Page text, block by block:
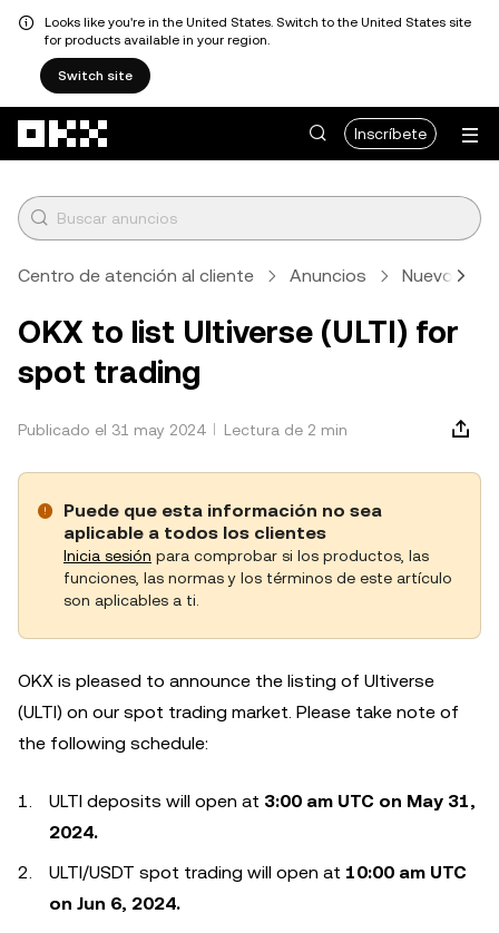
Looks like you're in the United States. Switch to the United States site
for products available in your region.
Switch site
Inscríbete
Centro de atención al cliente Anuncios Nuevos
OKX to list Ultiverse (ULTI) for
spot trading
Publicado el 31 may 2024 Lectura de 2 min
Puede que esta información no sea
aplicable a todos los clientes
Inicia sesión para comprobar si los productos, las
funciones, las normas y los términos de este artículo
son aplicables a ti.
OKX is pleased to announce the listing of Ultiverse
(ULTI) on our spot trading market. Please take note of
the following schedule:
ULTI deposits will open at 3:00 am UTC on May 31,
2024.
ULTI/USDT spot trading will open at 10:00 am UTC
on Jun 6, 2024.